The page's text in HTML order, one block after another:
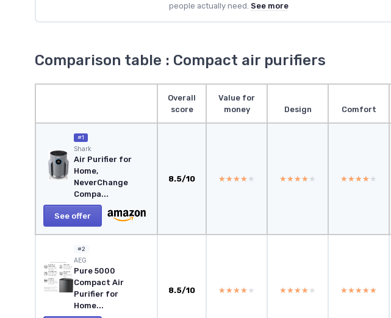
people actually need. See more
Comparison table : Compact air purifiers
Overall
score
Value for
money
Design Comfort
#1
Shark
Air Purifier for
Home,
NeverChange
Compa...
See offer
8.5/10 ★★★★★
★★★★★ ★★★★★
★★★★★ ★★★★★
★★★★★
#2
AEG
Pure 5000
Compact Air
Purifier for
Home...
8.5/10 ★★★★★
★★★★★ ★★★★★
★★★★★ ★★★★★
★★★★★